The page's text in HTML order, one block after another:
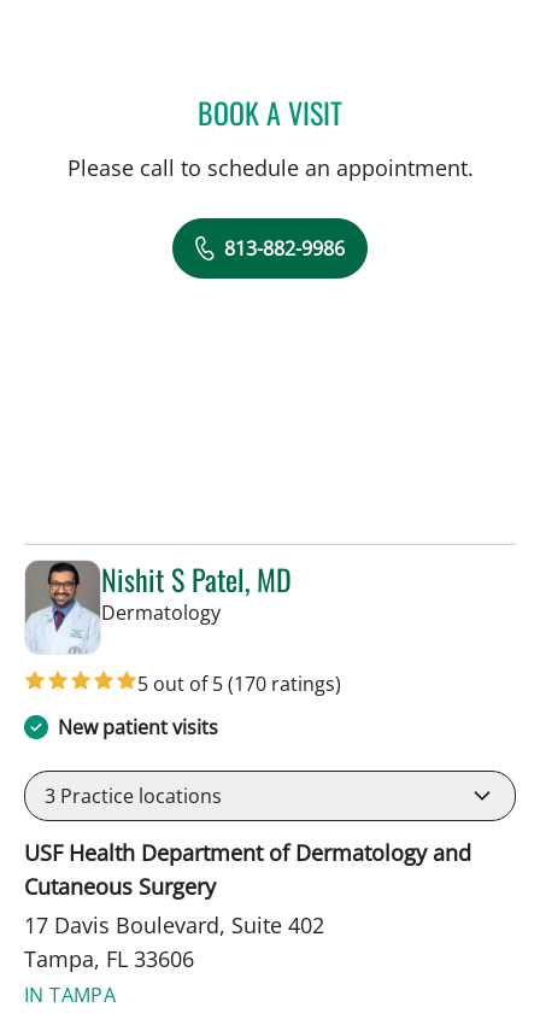
BOOK A VISITMATTHEW BRENT ZOOK,
Please call to schedule an appointment.
813-882-9986
Nishit S Patel, MD
Dermatologyin Tampa, FL
5 out of 5(170 ratings)
New patient visits
3 Practice locations
USF Health Department of Dermatology and
Cutaneous Surgery
17 Davis Boulevard, Suite 402
Tampa, FL 33606
IN TAMPA